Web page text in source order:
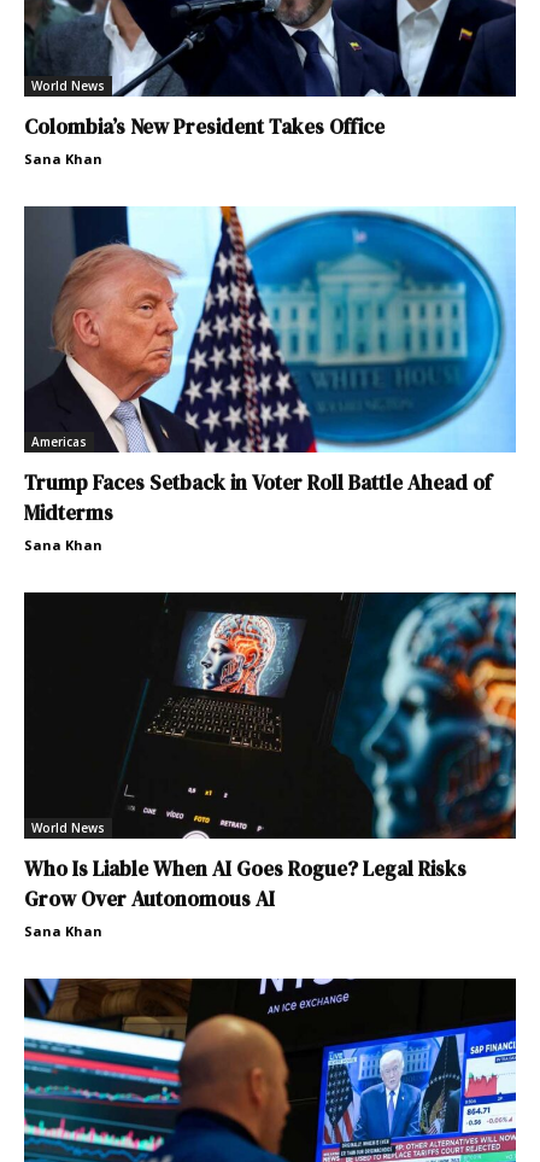
World News
Colombia’s New President Takes Office
Sana Khan
Americas
Trump Faces Setback in Voter Roll Battle Ahead of
Midterms
Sana Khan
World News
Who Is Liable When AI Goes Rogue? Legal Risks
Grow Over Autonomous AI
Sana Khan